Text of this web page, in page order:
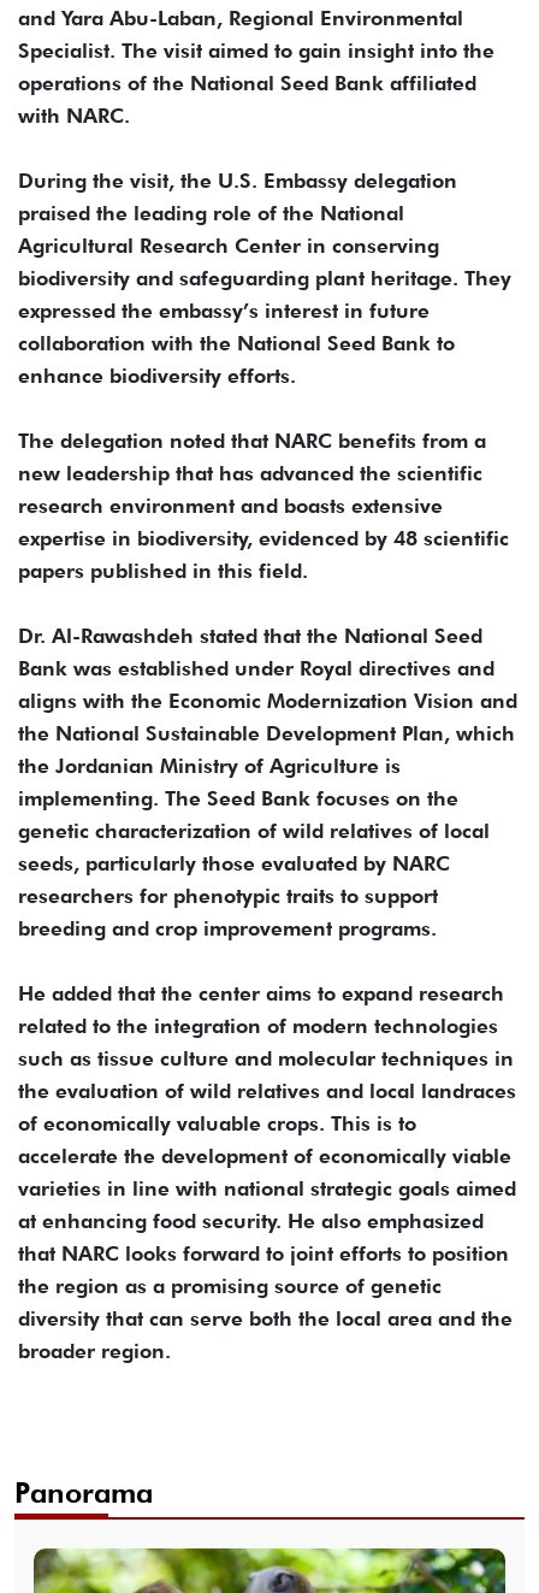
and Yara Abu-Laban, Regional Environmental
Specialist. The visit aimed to gain insight into the
operations of the National Seed Bank affiliated
with NARC.
During the visit, the U.S. Embassy delegation
praised the leading role of the National
Agricultural Research Center in conserving
biodiversity and safeguarding plant heritage. They
expressed the embassy’s interest in future
collaboration with the National Seed Bank to
enhance biodiversity efforts.
The delegation noted that NARC benefits from a
new leadership that has advanced the scientific
research environment and boasts extensive
expertise in biodiversity, evidenced by 48 scientific
papers published in this field.
Dr. Al-Rawashdeh stated that the National Seed
Bank was established under Royal directives and
aligns with the Economic Modernization Vision and
the National Sustainable Development Plan, which
the Jordanian Ministry of Agriculture is
implementing. The Seed Bank focuses on the
genetic characterization of wild relatives of local
seeds, particularly those evaluated by NARC
researchers for phenotypic traits to support
breeding and crop improvement programs.
He added that the center aims to expand research
related to the integration of modern technologies
such as tissue culture and molecular techniques in
the evaluation of wild relatives and local landraces
of economically valuable crops. This is to
accelerate the development of economically viable
varieties in line with national strategic goals aimed
at enhancing food security. He also emphasized
that NARC looks forward to joint efforts to position
the region as a promising source of genetic
diversity that can serve both the local area and the
broader region.
Panorama